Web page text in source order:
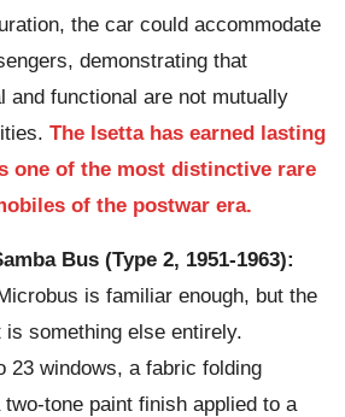
the car could accommodate
demonstrating that
and functional are not mutually
The Isetta has earned lasting
one of the most distinctive rare
of the postwar era.
Bus (Type 2, 1951-1963):
is familiar enough, but the
is something else entirely.
23 windows, a fabric folding
tone paint finish applied to a